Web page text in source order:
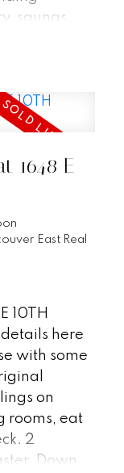
saunas,
stall
has
the
that
1648 E
East Real
10TH
details here
with some
on
rooms, eat
2
Down